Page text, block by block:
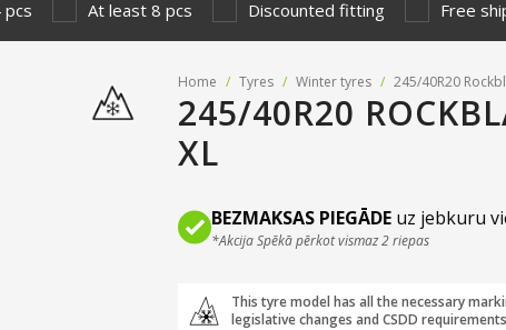
pcs At least 8 pcs Discounted fitting Free
Home / Tyres / Winter tyres / 245/40R20
245/40R20
XL
BEZMAKSAS PIEGĀDEuz jebkuru
*Akcija Spēkā pērkot vismaz 2 riepas
This tyre model has all the necessary
legislative changes and CSDD